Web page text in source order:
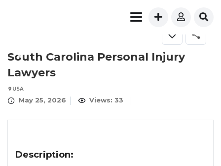
South Carolina Personal Injury
Lawyers
USA
May 25, 2026 Views: 33
Description: